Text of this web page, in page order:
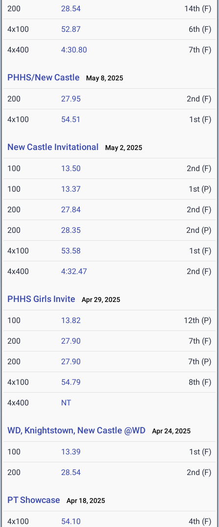
200 28.54 14th (F)
4x100 52.87 6th (F)
4x400 4:30.80 7th (F)
PHHS/New Castle May 8, 2025
200 27.95 2nd (F)
4x100 54.51 1st (F)
New Castle Invitational May 2, 2025
100 13.50 2nd (F)
100 13.37 1st (P)
200 27.84 2nd (F)
200 28.35 2nd (P)
4x100 53.58 1st (F)
4x400 4:32.47 2nd (F)
PHHS Girls Invite Apr 29, 2025
100 13.82 12th (P)
200 27.90 7th (F)
200 27.90 7th (P)
4x100 54.79 8th (F)
4x400 NT
WD, Knightstown, New Castle @WD Apr 24, 2025
100 13.39 1st (F)
200 28.54 2nd (F)
PT Showcase Apr 18, 2025
4x100 54.10 4th (F)